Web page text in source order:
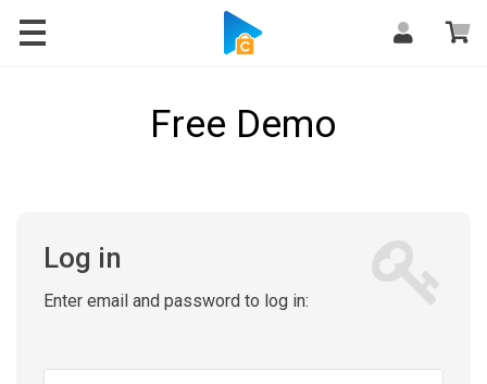
Free Demo
Log in
Enter email and password to log in: